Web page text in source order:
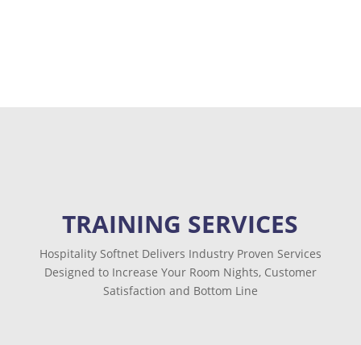
TRAINING SERVICES
Hospitality Softnet Delivers Industry Proven Services
Designed to Increase Your Room Nights, Customer
Satisfaction and Bottom Line